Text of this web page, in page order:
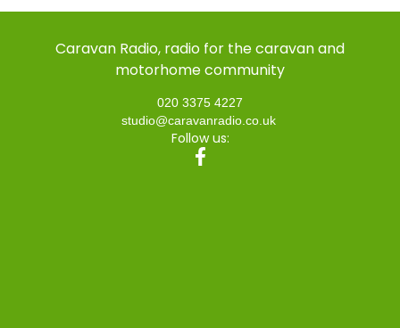
Caravan Radio, radio for the caravan and
motorhome community
020 3375 4227
studio@caravanradio.co.uk
Follow us: